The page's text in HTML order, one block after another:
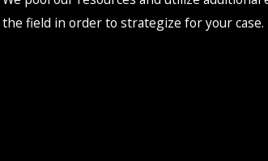
the field in order to strategize for your case.